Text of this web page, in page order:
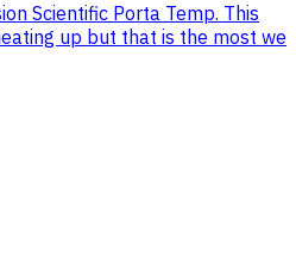
Scientific Porta Temp. This
up but that is the most we